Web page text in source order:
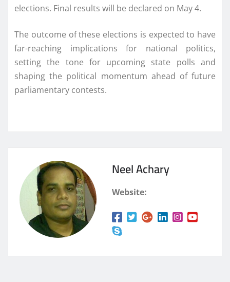
elections. Final results will be declared on May 4.
The outcome of these elections is expected to have
far-reaching implications for national politics,
setting the tone for upcoming state polls and
shaping the political momentum ahead of future
parliamentary contests.
Neel Achary
Website: